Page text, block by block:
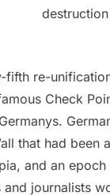
fifth re-
Check
that had been
and an epoch
journalists